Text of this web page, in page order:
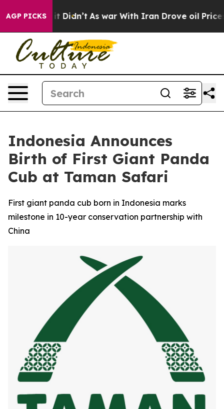
AGP PICKS
it Didn’t As war With Iran Drove oil Prices
Indonesia Announces
Birth of First Giant Panda
Cub at Taman Safari
First giant panda cub born in Indonesia marks
milestone in 10-year conservation partnership with
China